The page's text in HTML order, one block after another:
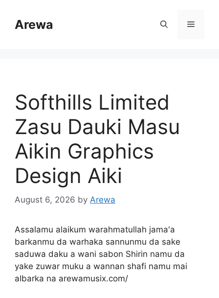
contentArewa Menu
Softhills Limited
Zasu Dauki Masu
Aikin Graphics
Design Aiki
August 6, 2026 by Arewa
Assalamu alaikum warahmatullah jama'a
barkanmu da warhaka sannunmu da sake
saduwa daku a wani sabon Shirin namu da
yake zuwar muku a wannan shafi namu mai
albarka na arewamusix.com/